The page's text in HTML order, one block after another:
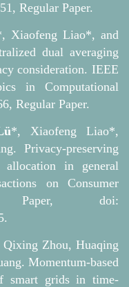
Regular Paper.
Xiaofeng Liao*, and
dual averaging
consideration. IEEE
in Computational
Regular Paper.
*, Xiaofeng Liao*,
Privacy-preserving
allocation in general
on Consumer
Paper, doi:
Zhou, Huaqing
Momentum-based
smart grids in time-